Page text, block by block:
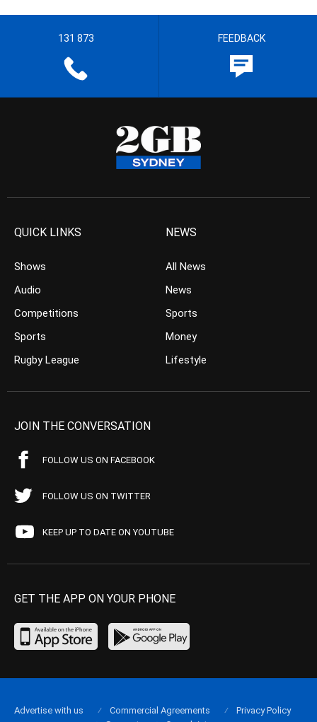
131 873 FEEDBACK
QUICK LINKS
Shows
Audio
Competitions
Sports
Rugby League
NEWS
All News
News
Sports
Money
Lifestyle
JOIN THE CONVERSATION
FOLLOW US ON FACEBOOK
FOLLOW US ON TWITTER
KEEP UP TO DATE ON YOUTUBE
GET THE APP ON YOUR PHONE
Advertise with us Commercial Agreements
Privacy Policy